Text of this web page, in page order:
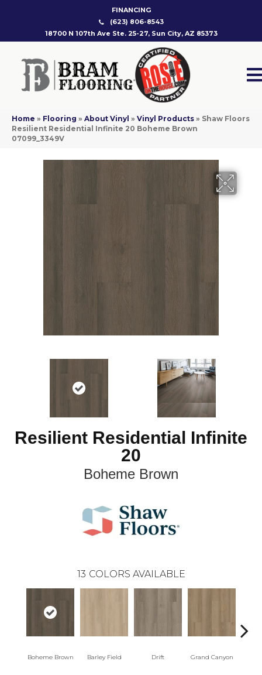
FINANCING
(623) 806-8543
18700 N 107th Ave Ste. 25-27, Sun City, AZ 85373
Home » Flooring » About Vinyl » Vinyl Products » Shaw Floors
Resilient Residential Infinite 20 Boheme Brown
07099_3349V
Resilient Residential Infinite
20
Boheme Brown
13 COLORS AVAILABLE
Boheme Brown Barley Field Drift Grand Canyon